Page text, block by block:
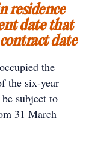
residence
date that
date
the
the six-year
subject to
31 March